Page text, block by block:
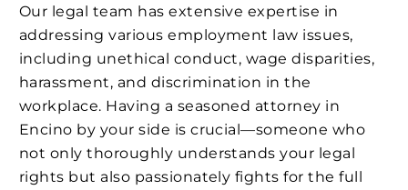
Our legal team has extensive expertise in
addressing various employment law issues,
including unethical conduct, wage disparities,
harassment, and discrimination in the
workplace. Having a seasoned attorney in
Encino by your side is crucial—someone who
not only thoroughly understands your legal
rights but also passionately fights for the full